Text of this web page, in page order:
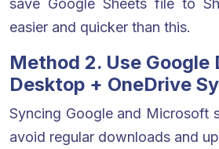
save Google Sheets file to
easier and quicker than this.
Method 2. Use Google
Desktop + OneDrive
Syncing Google and Microsoft
avoid regular downloads and